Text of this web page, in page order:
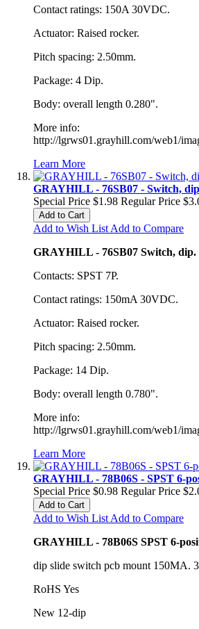
Contact ratings: 150A 30VDC.
Actuator: Raised rocker.
Pitch spacing: 2.50mm.
Package: 4 Dip.
Body: overall length 0.280".
More info:
http://lgrws01.grayhill.com/web1/
Learn More
GRAYHILL - 76SB07 - Switch,
Special Price $1.98 Regular Price
Add to Cart
Add to Wish List Add to Compare
GRAYHILL - 76SB07 Switch, dip.
Contacts: SPST 7P.
Contact ratings: 150mA 30VDC.
Actuator: Raised rocker.
Pitch spacing: 2.50mm.
Package: 14 Dip.
Body: overall length 0.780".
More info:
http://lgrws01.grayhill.com/web1/
Learn More
GRAYHILL - 78B06S - SPST 6-
Special Price $0.98 Regular Price
Add to Cart
Add to Wish List Add to Compare
GRAYHILL - 78B06S SPST 6-
dip slide switch pcb mount 150MA.
RoHS Yes
New 12-dip